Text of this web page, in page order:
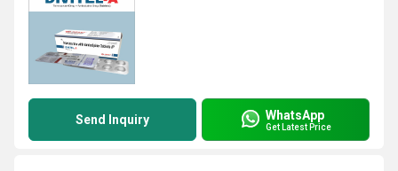
Send Inquiry WhatsApp
Get Latest Price